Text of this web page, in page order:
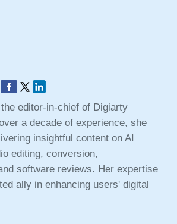
editor-in-chief of Digiarty
a decade of experience, she
insightful content on AI
editing, conversion,
software reviews. Her expertise
ally in enhancing users' digital